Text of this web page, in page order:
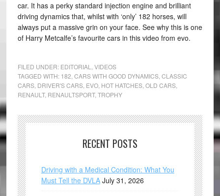
car. It has a perky standard injection engine and brilliant
driving dynamics that, whilst with ‘only’ 182 horses, will
always put a massive grin on your face. See why this is one
of Harry Metcalfe’s favourite cars in this video from evo.
FILED UNDER: EDITORIAL
VIDEOS
TAGGED WITH: 182 CARS WITH GOOD DYNAMICS, CLASSIC
CARS, DRIVER'S CARS, EVO, HOT HATCHES, OLD CARS,
RENAULT, RENAULTSPORT, TROPHY
RECENT POSTS
Driving with a Medical Condition: What You
Must Tell the DVLA July 31, 2026